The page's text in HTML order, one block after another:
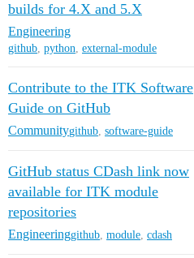
builds for 4.X and 5.X
Engineering
github, python, external-module
Contribute to the ITK Software
Guide on GitHub
Communitygithub software-guide
GitHub status CDash link now
available for ITK module
repositories
Engineeringgithub module cdash